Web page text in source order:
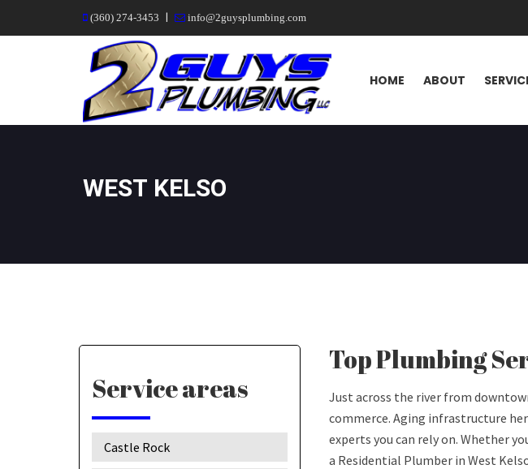
(360) 274-3453 | info@2guysplumbing.com
HOME ABOUT
WEST KELSO
Service areas
Castle Rock
Top Plumbing
Just across the river from
commerce. Aging infrastructure
experts you can rely on. Whether
a Residential Plumber in West